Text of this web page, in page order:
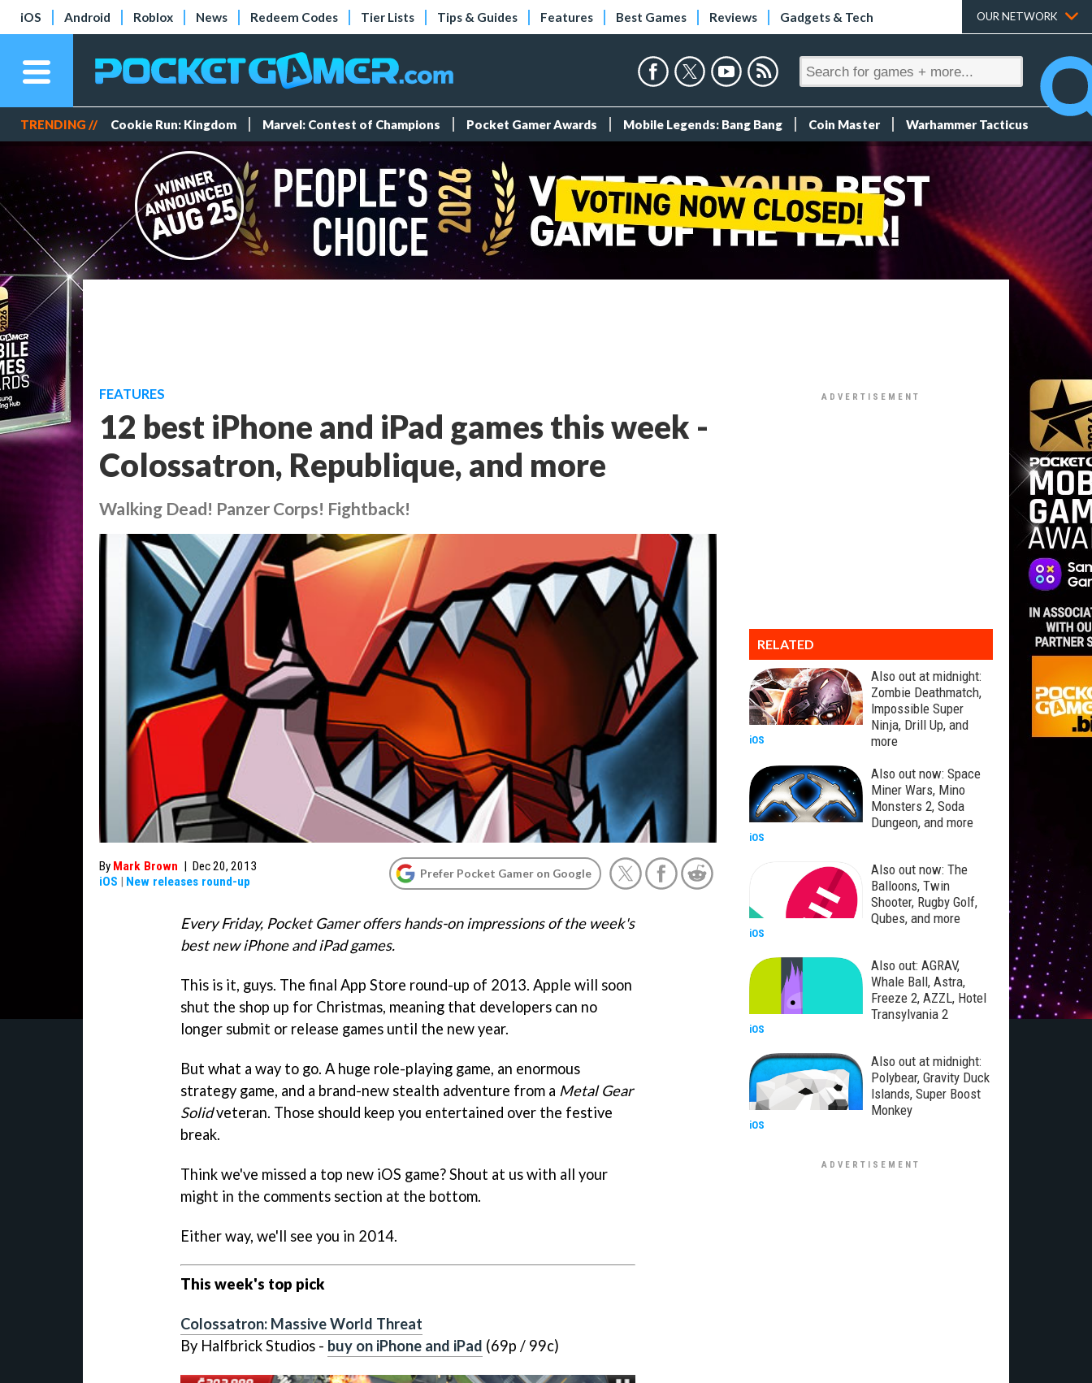
iOS Android Roblox News Redeem Codes Tier Lists Tips & Guides Features Best Games Reviews Gadgets & Tech OUR NETWORK
TRENDING // Cookie Run: Kingdom Marvel: Contest of Champions Pocket Gamer Awards Mobile Legends: Bang Bang Coin Master Warhammer Tacticus
FEATURES
12 best iPhone and iPad games this week -
Colossatron, Republique, and more
Walking Dead! Panzer Corps! Fightback!
By Mark Brown | Dec 20, 2013
iOS | New releases round-up
Prefer Pocket Gamer on Google
Every Friday, Pocket Gamer offers hands-on impressions of the week's
best new iPhone and iPad games.
This is it, guys. The final App Store round-up of 2013. Apple will soon
shut the shop up for Christmas, meaning that developers can no
longer submit or release games until the new year.
But what a way to go. A huge role-playing game, an enormous
strategy game, and a brand-new stealth adventure from a Metal Gear
Solidveteran. Those should keep you entertained over the festive
break.
Think we've missed a top new iOS game? Shout at us with all your
might in the comments section at the bottom.
Either way, we'll see you in 2014.
This week's top pick
Colossatron: Massive World Threat
By Halfbrick Studios - buy on iPhone and iPad (69p / 99c)
RELATED
Also out at midnight:
Zombie Deathmatch,
Impossible Super
Ninja, Drill Up, and
more
iOS
Also out now: Space
Miner Wars, Mino
Monsters 2, Soda
Dungeon, and more
iOS
Also out now: The
Balloons, Twin
Shooter, Rugby Golf,
Qubes, and more
iOS
Also out: AGRAV,
Whale Ball, Astra,
Freeze 2, AZZL, Hotel
Transylvania 2
iOS
Also out at midnight:
Polybear, Gravity Duck
Islands, Super Boost
Monkey
iOS